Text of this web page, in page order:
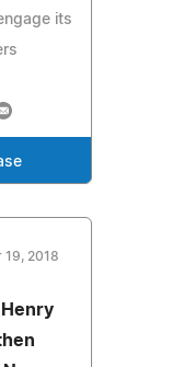
its
19, 2018